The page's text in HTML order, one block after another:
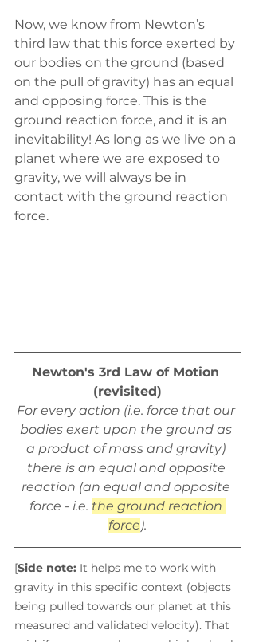
Now, we know from Newton’s
third law that this force exerted by
our bodies on the ground (based
on the pull of gravity) has an equal
and opposing force. This is the
ground reaction force, and it is an
inevitability! As long as we live on a
planet where we are exposed to
gravity, we will always be in
contact with the ground reaction
force.
Newton's 3rd Law of Motion
(revisited)
For every action (i.e. force that our
bodies exert upon the ground as
a product of mass and gravity)
there is an equal and opposite
reaction (an equal and opposite
force - i.e. the ground reaction
force).
[Side note: It helps me to work with
gravity in this specific context (objects
being pulled towards our planet at this
measured and validated velocity). That